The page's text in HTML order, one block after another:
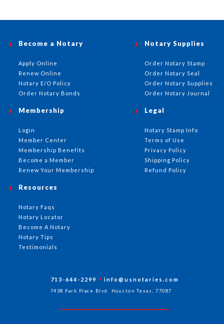
Become a Notary
Apply Online
Renew Online
Notary E/O Policy
Order Notary Bonds
Notary Supplies
Order Notary Stamp
Order Notary Seal
Order Notary Supplies
Order Notary Journal
Membership
Login
Member Center
Membership Benefits
Become a Member
Renew Your Membership
Resources
Notary Faqs
Notary Locator
Become A Notary
Notary Tips
Testimonials
Legal
Notary Stamp Info
Terms of Use
Privacy Policy
Shipping Policy
Refund Policy
713-644-2299 info@usnotaries.com
7438 Park Place Blvd. Houston Texas, 77087